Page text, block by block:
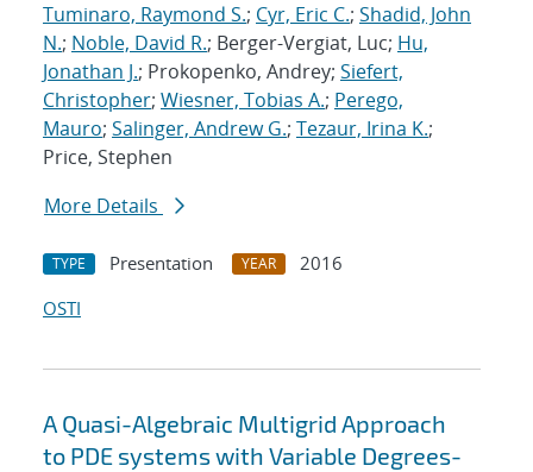
Tuminaro, Raymond S.; Cyr, Eric C.; Shadid, John
N.; Noble, David R.; Berger-Vergiat, Luc; Hu,
Jonathan J.; Prokopenko, Andrey; Siefert,
Christopher; Wiesner, Tobias A.; Perego,
Mauro; Salinger, Andrew G.; Tezaur, Irina K.;
Price, Stephen
More Details
TYPE Presentation YEAR
2016
OSTI
A Quasi-Algebraic Multigrid Approach
to PDE systems with Variable Degrees-